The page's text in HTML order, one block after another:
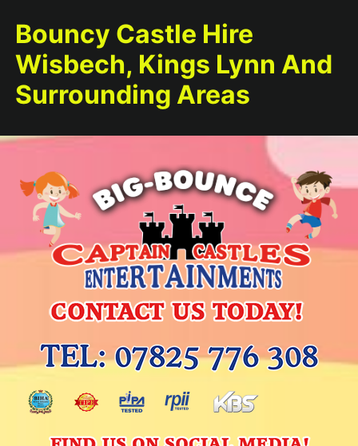
Bouncy Castle Hire
Wisbech, Kings Lynn And
Surrounding Areas